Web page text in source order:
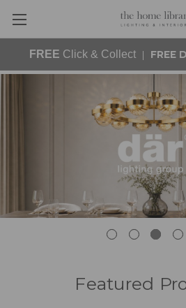
FREE Click & Collect | FREE
Featured